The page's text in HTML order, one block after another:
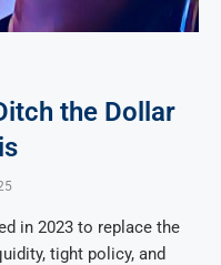
the Dollar
in 2023 to replace the
tight policy, and